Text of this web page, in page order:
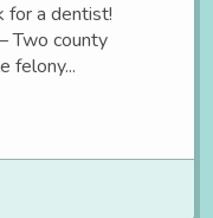
for a dentist!
Two county
felony...